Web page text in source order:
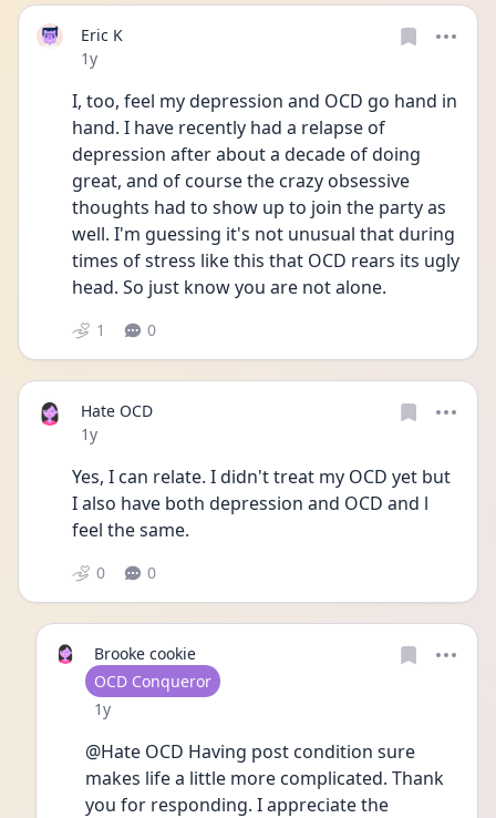
Eric K
Date posted
1y
I, too, feel my depression and OCD go hand in
hand. I have recently had a relapse of
depression after about a decade of doing
great, and of course the crazy obsessive
thoughts had to show up to join the party as
well. I'm guessing it's not unusual that during
times of stress like this that OCD rears its ugly
head. So just know you are not alone.
1 0
Hate OCD
Date posted
1y
Yes, I can relate. I didn't treat my OCD yet but
I also have both depression and OCD and l
feel the same.
0 0
Brooke cookie
User type
OCD Conqueror
Date posted
1y
@Hate OCD Having post condition sure
makes life a little more complicated. Thank
you for responding. I appreciate the